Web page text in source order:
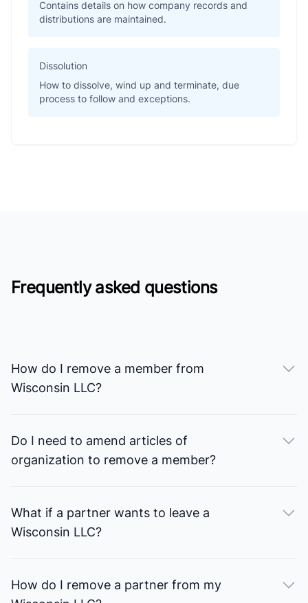
Contains details on how company records and
distributions are maintained.
Dissolution
How to dissolve, wind up and terminate, due
process to follow and exceptions.
Frequently asked questions
How do I remove a member from
Wisconsin LLC?
Do I need to amend articles of
organization to remove a member?
What if a partner wants to leave a
Wisconsin LLC?
How do I remove a partner from my